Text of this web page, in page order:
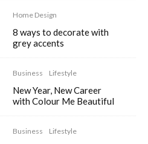
Home Design
8 ways to decorate with
grey accents
Business Lifestyle
New Year, New Career
with Colour Me Beautiful
Business Lifestyle